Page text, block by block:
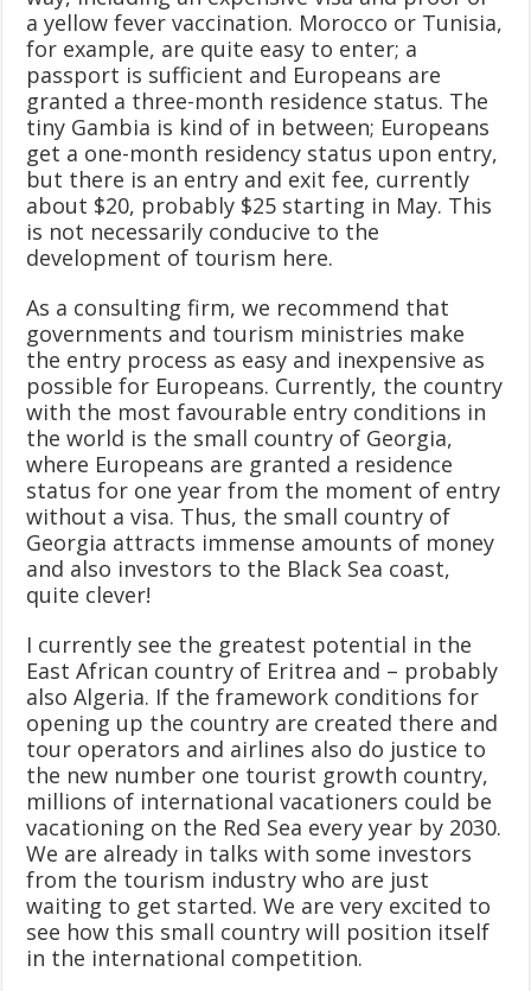
a yellow fever vaccination. Morocco or Tunisia,
for example, are quite easy to enter; a
passport is sufficient and Europeans are
granted a three-month residence status. The
tiny Gambia is kind of in between; Europeans
get a one-month residency status upon entry,
but there is an entry and exit fee, currently
about $20, probably $25 starting in May. This
is not necessarily conducive to the
development of tourism here.
As a consulting firm, we recommend that
governments and tourism ministries make
the entry process as easy and inexpensive as
possible for Europeans. Currently, the country
with the most favourable entry conditions in
the world is the small country of Georgia,
where Europeans are granted a residence
status for one year from the moment of entry
without a visa. Thus, the small country of
Georgia attracts immense amounts of money
and also investors to the Black Sea coast,
quite clever!
I currently see the greatest potential in the
East African country of Eritrea and – probably
also Algeria. If the framework conditions for
opening up the country are created there and
tour operators and airlines also do justice to
the new number one tourist growth country,
millions of international vacationers could be
vacationing on the Red Sea every year by 2030.
We are already in talks with some investors
from the tourism industry who are just
waiting to get started. We are very excited to
see how this small country will position itself
in the international competition.